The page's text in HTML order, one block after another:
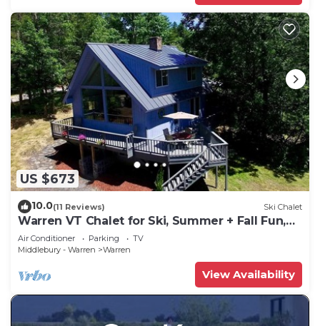
US $673
10.0(11 Reviews) Ski Chalet
Warren VT Chalet for Ski, Summer + Fall Fun,
WIFI
Air Conditioner Parking
TV
Middlebury - Warren
Warren
View Availability